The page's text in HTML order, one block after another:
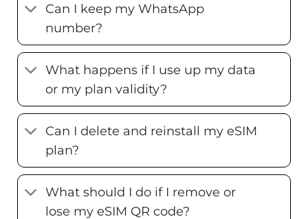
Can I keep my WhatsApp
number?
What happens if I use up my data
or my plan validity?
Can I delete and reinstall my eSIM
plan?
What should I do if I remove or
lose my eSIM QR code?